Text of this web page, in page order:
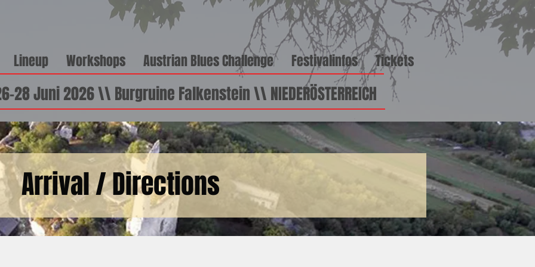
Lineup Workshops Austrian Blues Challenge Festivalinfos Tickets
28 Juni 2026 \\ Burgruine Falkenstein \\ NIEDERÖSTERREICH
Arrival / Directions